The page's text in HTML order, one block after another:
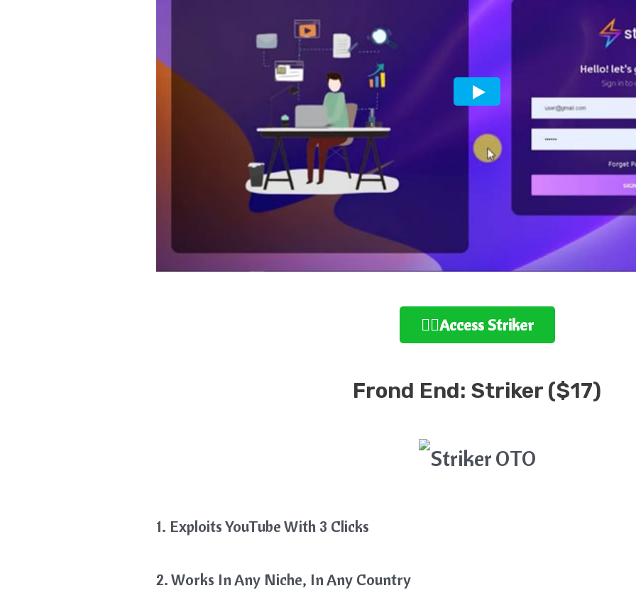
👉🏻Access Striker
Frond End: Striker ($17)
1. Exploits YouTube With 3 Clicks
2. Works In Any Niche, In Any Country